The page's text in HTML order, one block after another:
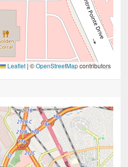
Leaflet | ©OpenStreetMapcontributors